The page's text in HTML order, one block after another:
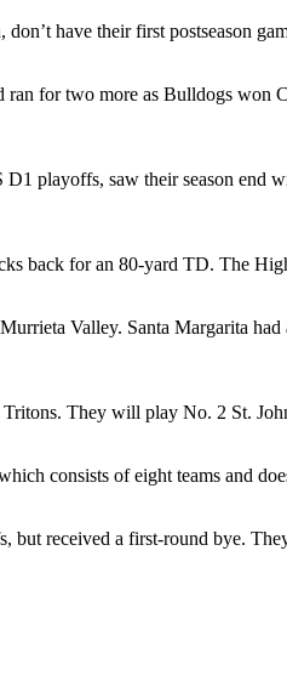
have their first postseason
for two more as Bulldogs
playoffs, saw their season end
back for an 80-yard TD. The
Valley. Santa Margarita
They will play No. 2 St.
consists of eight teams and
received a first-round bye.